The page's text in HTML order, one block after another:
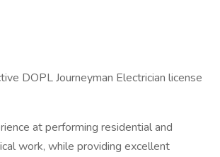
DOPL Journeyman Electrician license
at performing residential and
work, while providing excellent